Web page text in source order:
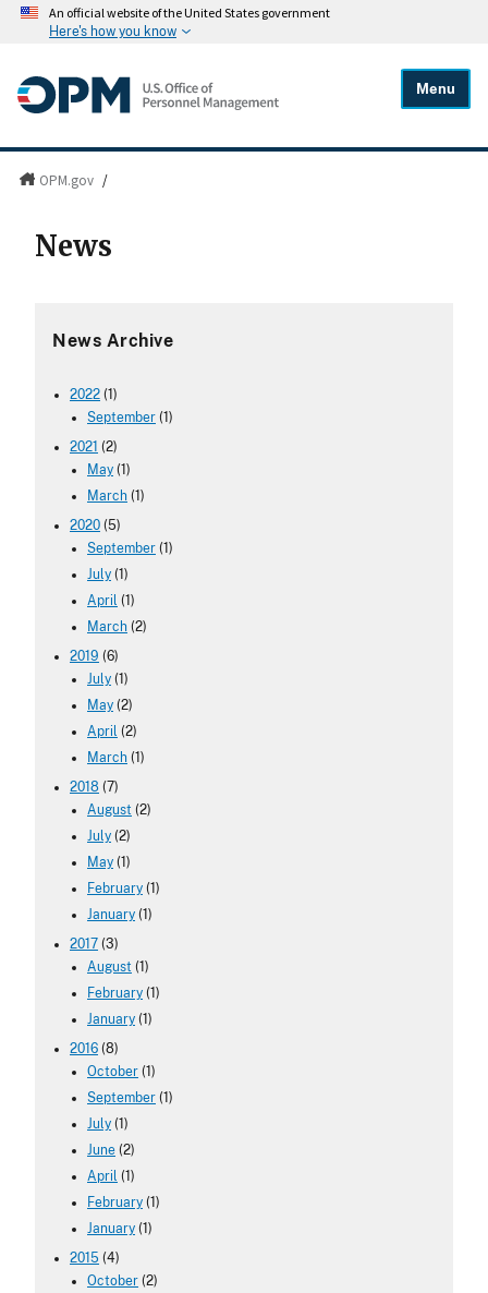
An official website of the United States government
Here's how you know
Menu
OPM.gov /
News
News Archive
2022 (1)
September (1)
2021 (2)
May (1)
March (1)
2020 (5)
September (1)
July (1)
April (1)
March (2)
2019 (6)
July (1)
May (2)
April (2)
March (1)
2018 (7)
August (2)
July (2)
May (1)
February (1)
January (1)
2017 (3)
August (1)
February (1)
January (1)
2016 (8)
October (1)
September (1)
July (1)
June (2)
April (1)
February (1)
January (1)
2015 (4)
October (2)